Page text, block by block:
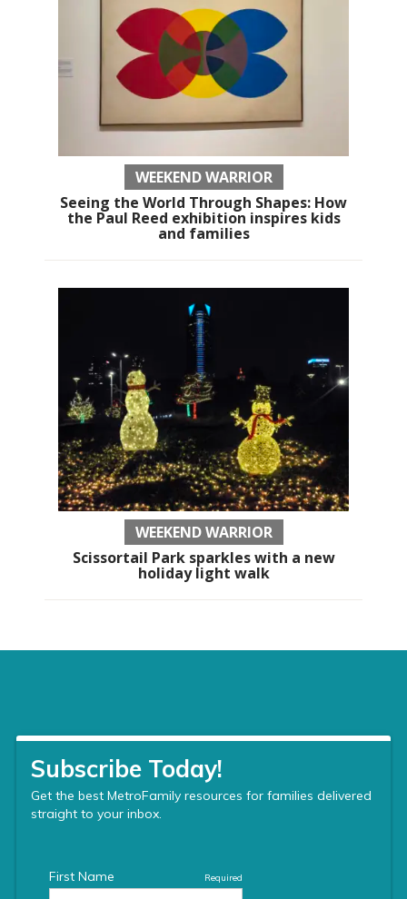
WEEKEND WARRIOR
Seeing the World Through Shapes: How
the Paul Reed exhibition inspires kids
and families
WEEKEND WARRIOR
Scissortail Park sparkles with a new
holiday light walk